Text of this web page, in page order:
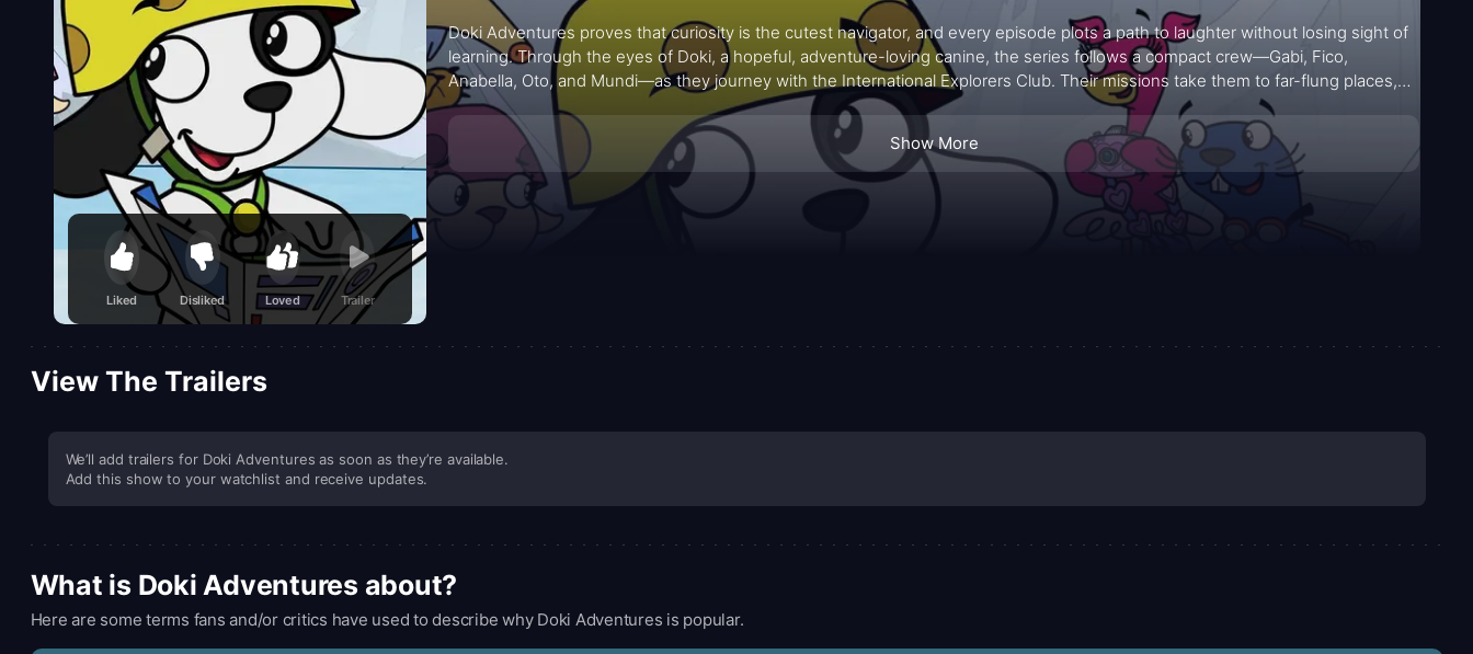
Liked Disliked Loved Trailer
Doki Adventures proves that curiosity is the cutest navigator, and every episode plots a path to laughter without losing sight of
learning. Through the eyes of Doki, a hopeful, adventure-loving canine, the series follows a compact crew—Gabi, Fico,
Anabella, Oto, and Mundi—as they journey with the International Explorers Club. Their missions take them to far-flung places,
where locals welcome the travelers’ questions and share everyday practices, crafts, and ideas. The show blends playful
problem-solving with gentle cultural snapshots, making exploration feel accessible and inviting for young viewers and their
families.
Show More
View The Trailers
We’ll add trailers for Doki Adventures as soon as they’re available.
Add this show to your watchlist and receive updates.
What is Doki Adventures about?
Here are some terms fans and/or critics have used to describe why Doki Adventures is popular.